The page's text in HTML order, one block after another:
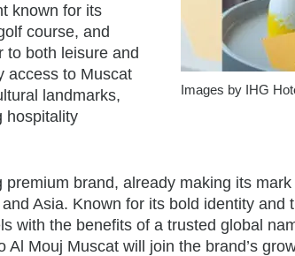
Images by IHG
known for its
course, and
to both leisure and
access to Muscat
landmarks,
hospitality
brand, already making its
Asia. Known for its bold identity and
with the benefits of a trusted global
Mouj Muscat will join the brand’s